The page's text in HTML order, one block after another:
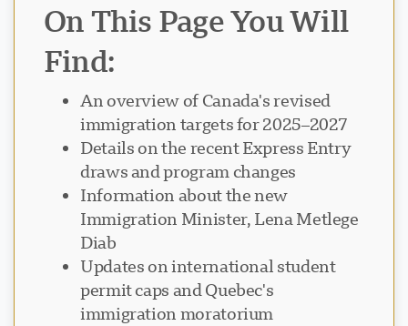
On This Page You Will
Find:
An overview of Canada's revised
immigration targets for 2025–2027
Details on the recent Express Entry
draws and program changes
Information about the new
Immigration Minister, Lena Metlege
Diab
Updates on international student
permit caps and Quebec's
immigration moratorium